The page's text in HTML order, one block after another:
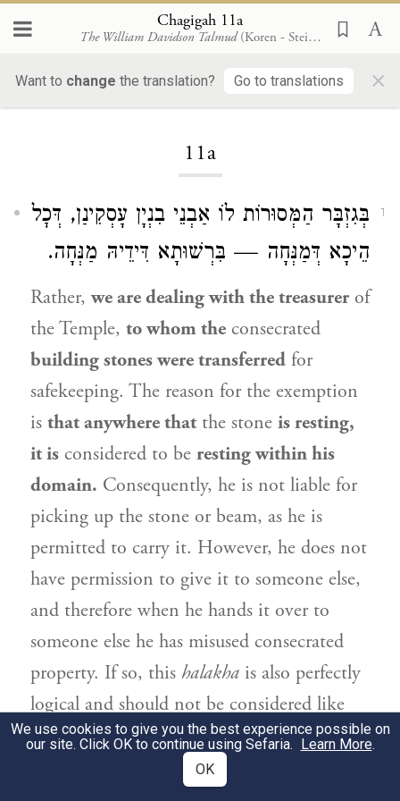
Chagigah 11a
The William Davidson Talmud (Koren - Steinsaltz)
Want to change the translation? Go to translations ×
11a
1
בְּגִזְבָּר הַמְּסוּרוֹת לוֹ אַבְנֵי בִנְיָן עָסְקִינַן, דְּכׇל
הֵיכָא דְּמַנְּחָה — בִּרְשׁוּתָא דִּידֵיהּ מַנְּחָה.
Rather,we are dealing with the treasurer of
the Temple, to whom the consecrated
building stones were transferred for
safekeeping. The reason for the exemption
is that anywhere that the stone is resting,
it is considered to be resting within his
domain. Consequently, he is not liable for
picking up the stone or beam, as he is
permitted to carry it. However, he does not
have permission to give it to someone else,
and therefore when he hands it over to
someone else he has misused consecrated
property. If so, this halakha is also perfectly
logical and should not be considered like
mountains suspended by a hair.
אֶלָּא מִסֵּיפָא: בְּנָאָהּ בְּתוֹךְ בֵּיתוֹ — הֲרֵי
We use cookies to give you the best experience possible on
our site. Click OK to continue using Sefaria. Learn More.
OK